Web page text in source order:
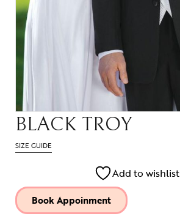
BLACK TROY
SIZE GUIDE
Add to wishlist
Book Appoinment